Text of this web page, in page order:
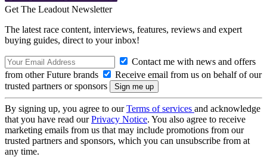
Get The Leadout Newsletter
The latest race content, interviews, features, reviews and expert
buying guides, direct to your inbox!
Contact me with news and offers
from other Future brands
Receive email from us on behalf of our
trusted partners or sponsors
By signing up, you agree to ourTerms of services and acknowledge
that you have read ourPrivacy Notice. You also agree to receive
marketing emails from us that may include promotions from our
trusted partners and sponsors, which you can unsubscribe from at
any time.